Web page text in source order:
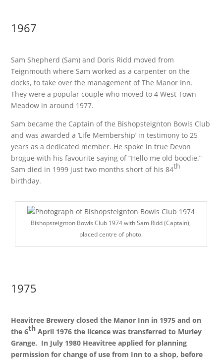
1967
Sam Shepherd (Sam) and Doris Ridd moved from
Teignmouth where Sam worked as a carpenter on the
docks, to take over the management of The Manor Inn.
They were a popular couple who moved to 4 West Town
Meadow in around 1977.
Sam became the Captain of the Bishopsteignton Bowls Club
and was awarded a ‘Life Membership’ in testimony to 25
years as a dedicated member. He spoke in true Devon
brogue with his favourite saying of “Hello me old boodie.”
Sam died in 1999 just two months short of his 84th
birthday.
Bishopsteignton Bowls Club 1974 with Sam Ridd (Captain),
placed centre of photo.
1975
Heavitree Brewery closed the Manor Inn in 1975 and on
the 6th April 1976 the licence was transferred to Murley
Grange. In July 1980 Heavitree applied for planning
permission for change of use from Inn to a shop, before